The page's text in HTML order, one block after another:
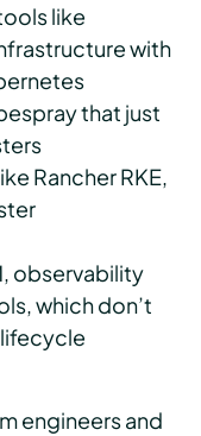
like
with
that just
Rancher RKE,
observability
which don’t
engineers and